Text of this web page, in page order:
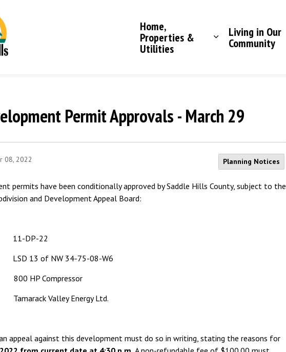
Home,
Properties &
Utilities
Living in Our
Community
Permit Approvals - March 29
08, 2022 Planning Notices
permits have been conditionally approved by Saddle Hills County, subject to the
and Development Appeal Board:
DP-22
of NW 34-75-08-W6
HP Compressor
Valley Energy Ltd.
appeal against this development must do so in writing, stating the reasons for